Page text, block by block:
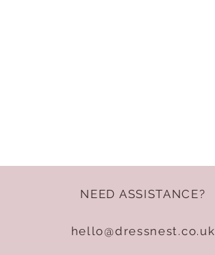
NEED ASSISTANCE?
hello@dressnest.co.uk